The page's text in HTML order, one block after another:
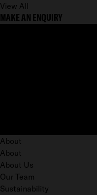
View All
MAKE AN ENQUIRY
About
About
About Us
Our Team
Sustainability